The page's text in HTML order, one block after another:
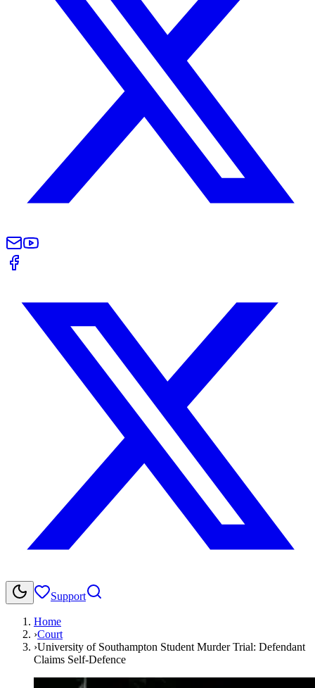
Support
Home
›Court
›University of Southampton Student Murder Trial: Defendant
Claims Self-Defence